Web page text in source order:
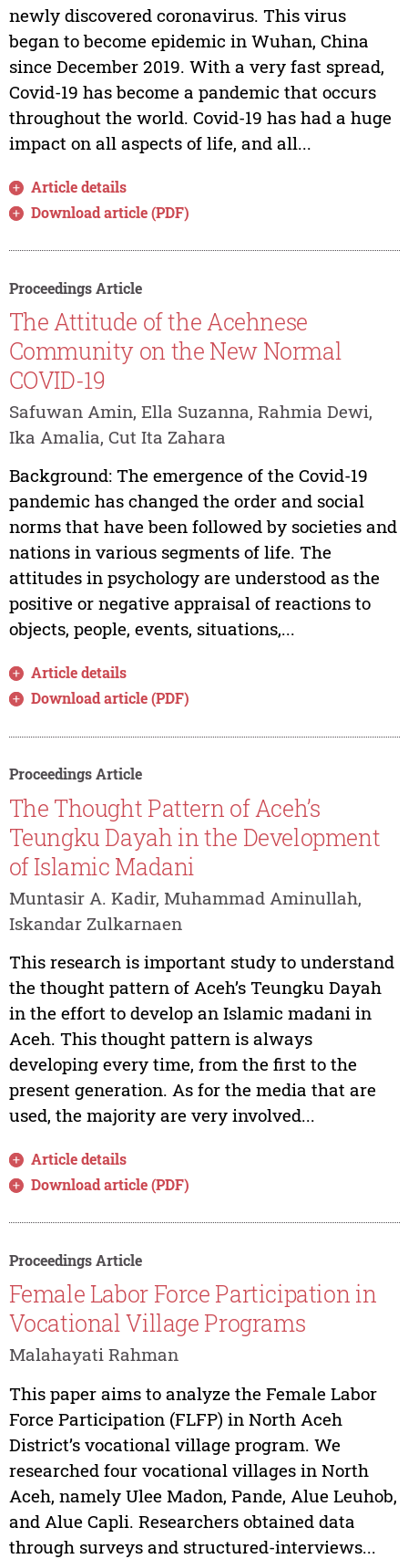
newly discovered coronavirus. This virus
began to become epidemic in Wuhan, China
since December 2019. With a very fast spread,
Covid-19 has become a pandemic that occurs
throughout the world. Covid-19 has had a huge
impact on all aspects of life, and all...
Article details
Download article (PDF)
Proceedings Article
The Attitude of the Acehnese
Community on the New Normal
COVID-19
Safuwan Amin, Ella Suzanna, Rahmia Dewi,
Ika Amalia, Cut Ita Zahara
Background: The emergence of the Covid-19
pandemic has changed the order and social
norms that have been followed by societies and
nations in various segments of life. The
attitudes in psychology are understood as the
positive or negative appraisal of reactions to
objects, people, events, situations,...
Article details
Download article (PDF)
Proceedings Article
The Thought Pattern of Aceh’s
Teungku Dayah in the Development
of Islamic Madani
Muntasir A. Kadir, Muhammad Aminullah,
Iskandar Zulkarnaen
This research is important study to understand
the thought pattern of Aceh’s Teungku Dayah
in the effort to develop an Islamic madani in
Aceh. This thought pattern is always
developing every time, from the first to the
present generation. As for the media that are
used, the majority are very involved...
Article details
Download article (PDF)
Proceedings Article
Female Labor Force Participation in
Vocational Village Programs
Malahayati Rahman
This paper aims to analyze the Female Labor
Force Participation (FLFP) in North Aceh
District’s vocational village program. We
researched four vocational villages in North
Aceh, namely Ulee Madon, Pande, Alue Leuhob,
and Alue Capli. Researchers obtained data
through surveys and structured-interviews...